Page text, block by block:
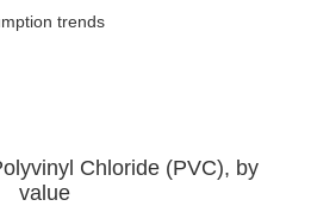
trends
Chloride (PVC), by
value